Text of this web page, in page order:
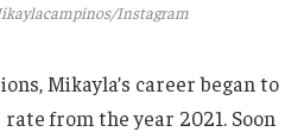
Instagram
Mikayla’s career began to
from the year 2021. Soon